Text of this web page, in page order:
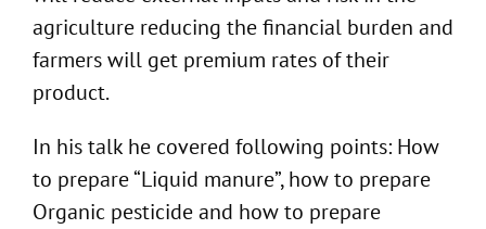
agriculture reducing the financial burden and
farmers will get premium rates of their
product.
In his talk he covered following points: How
to prepare “Liquid manure”, how to prepare
Organic pesticide and how to prepare